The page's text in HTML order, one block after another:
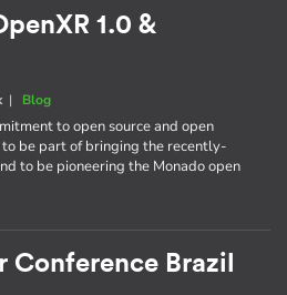
1.0 &
| Blog
to open source and open
be part of bringing the recently-
to be pioneering the Monado open
Conference Brazil